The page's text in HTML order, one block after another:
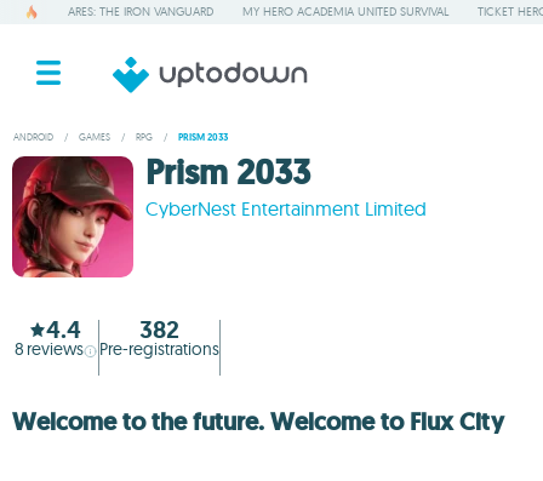
ARES: THE IRON VANGUARD MY HERO ACADEMIA UNITED SURVIVAL TICKET
ANDROID / GAMES / RPG / PRISM 2033
Prism 2033
CyberNest Entertainment Limited
4.4
8 reviews
382
Pre-registrations
Welcome to the future. Welcome to Flux City